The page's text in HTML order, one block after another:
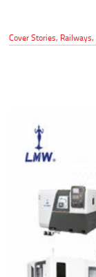
Cover Stories, Railways,